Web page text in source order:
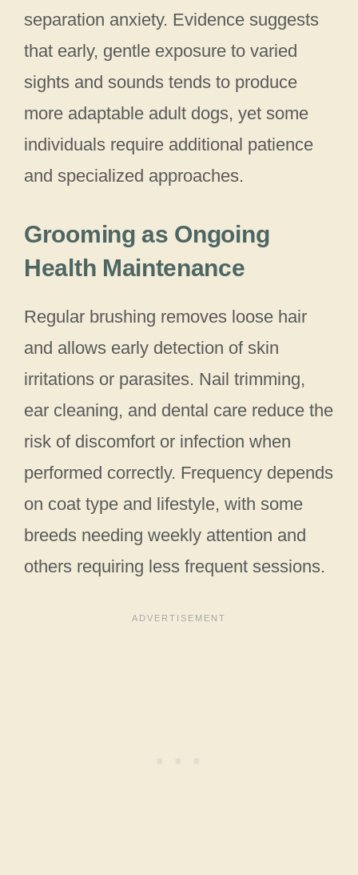
separation anxiety. Evidence suggests
that early, gentle exposure to varied
sights and sounds tends to produce
more adaptable adult dogs, yet some
individuals require additional patience
and specialized approaches.
Grooming as Ongoing
Health Maintenance
Regular brushing removes loose hair
and allows early detection of skin
irritations or parasites. Nail trimming,
ear cleaning, and dental care reduce the
risk of discomfort or infection when
performed correctly. Frequency depends
on coat type and lifestyle, with some
breeds needing weekly attention and
others requiring less frequent sessions.